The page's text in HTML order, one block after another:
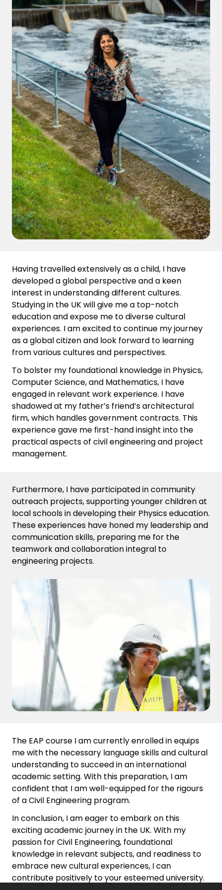
Having travelled extensively as a child, I have
developed a global perspective and a keen
interest in understanding different cultures.
Studying in the UK will give me a top-notch
education and expose me to diverse cultural
experiences. I am excited to continue my journey
as a global citizen and look forward to learning
from various cultures and perspectives.
To bolster my foundational knowledge in Physics,
Computer Science, and Mathematics, I have
engaged in relevant work experience. I have
shadowed at my father’s friend’s architectural
firm, which handles government contracts. This
experience gave me first-hand insight into the
practical aspects of civil engineering and project
management.
Furthermore, I have participated in community
outreach projects, supporting younger children at
local schools in developing their Physics education.
These experiences have honed my leadership and
communication skills, preparing me for the
teamwork and collaboration integral to
engineering projects.
The EAP course I am currently enrolled in equips
me with the necessary language skills and cultural
understanding to succeed in an international
academic setting. With this preparation, I am
confident that I am well-equipped for the rigours
of a Civil Engineering program.
In conclusion, I am eager to embark on this
exciting academic journey in the UK. With my
passion for Civil Engineering, foundational
knowledge in relevant subjects, and readiness to
embrace new cultural experiences, I can
contribute positively to your esteemed university.